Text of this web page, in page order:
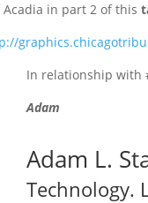
in part 2 of this
In relationship with
Adam
Adam L.
Technology.